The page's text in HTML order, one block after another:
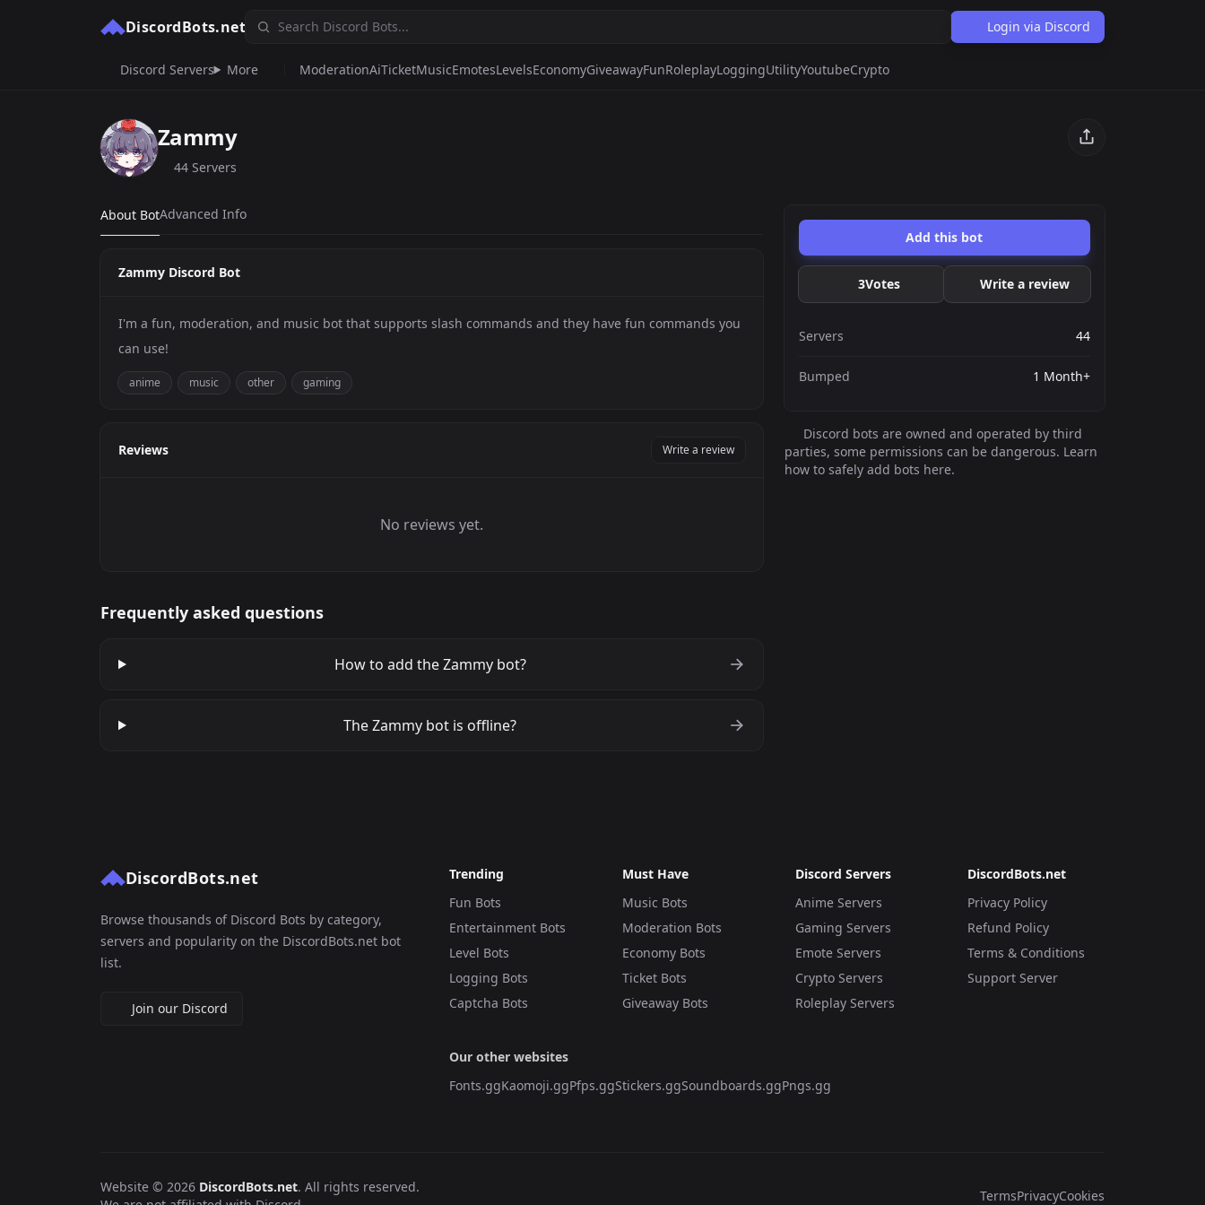
DiscordBots.net Login via Discord
Discord Servers More ModerationAiTicketMusicEmotesLevelsEconomyGiveawayFunRoleplayLoggingUtilityYoutubeCrypto
Zammy
44 Servers
About BotAdvanced Info
Zammy Discord Bot
I'm a fun, moderation, and music bot that supports slash commands and they have fun commands you
can use!
anime music other gaming
Reviews Write a review
No reviews yet.
Frequently asked questions
How to add the Zammy bot?
The Zammy bot is offline?
Add this bot
3Votes Write a review
Servers 44
Bumped 1 Month+
Discord bots are owned and operated by third
parties, some permissions can be dangerous. Learn
how to safely add bots here.
DiscordBots.net
Browse thousands of Discord Bots by category,
servers and popularity on the DiscordBots.net bot
list.
Join our Discord
Trending
Fun Bots
Entertainment Bots
Level Bots
Logging Bots
Captcha Bots
Must Have
Music Bots
Moderation Bots
Economy Bots
Ticket Bots
Giveaway Bots
Discord Servers
Anime Servers
Gaming Servers
Emote Servers
Crypto Servers
Roleplay Servers
DiscordBots.net
Privacy Policy
Refund Policy
Terms & Conditions
Support Server
Our other websites
Fonts.ggKaomoji.ggPfps.ggStickers.ggSoundboards.ggPngs.gg
Website © 2026 DiscordBots.net. All rights reserved.
TermsPrivacyCookies